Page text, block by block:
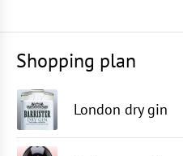
Shopping plan
London dry gin